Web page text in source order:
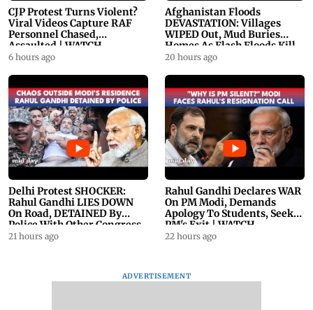
CJP Protest Turns Violent?
Viral Videos Capture RAF
Personnel Chased,
Assaulted | WATCH
6 hours ago
Afghanistan Floods
DEVASTATION: Villages
WIPED Out, Mud Buries
Homes As Flash Floods Kill
23
20 hours ago
Delhi Protest SHOCKER:
Rahul Gandhi LIES DOWN
On Road, DETAINED By
Police With Other Congress
Leader
21 hours ago
Rahul Gandhi Declares WAR
On PM Modi, Demands
Apology To Students, Seeks
PM's Exit | WATCH
22 hours ago
ADVERTISEMENT